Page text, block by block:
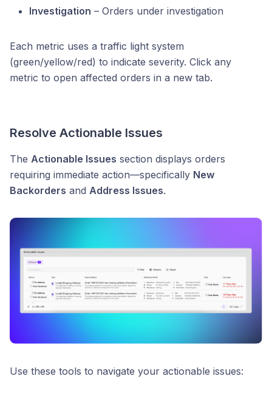
Investigation – Orders under investigation
Each metric uses a traffic light system
(green/yellow/red) to indicate severity. Click any
metric to open affected orders in a new tab.
Resolve Actionable Issues
The Actionable Issues section displays orders
requiring immediate action—specifically New
Backorders and Address Issues.
Use these tools to navigate your actionable issues: